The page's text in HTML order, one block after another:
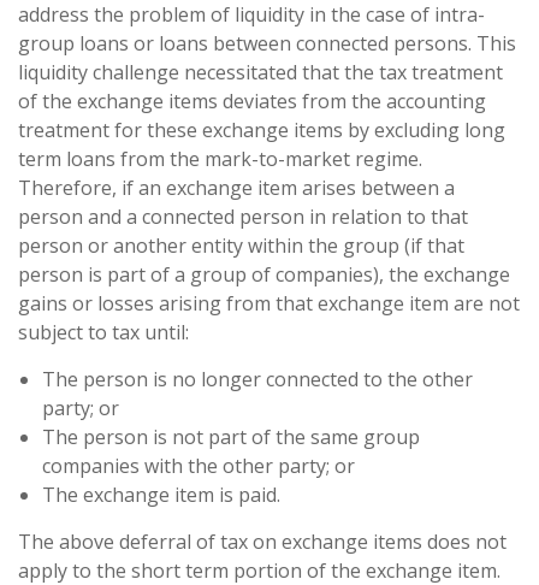
address the problem of liquidity in the case of intra-
group loans or loans between connected persons. This
liquidity challenge necessitated that the tax treatment
of the exchange items deviates from the accounting
treatment for these exchange items by excluding long
term loans from the mark-to-market regime.
Therefore, if an exchange item arises between a
person and a connected person in relation to that
person or another entity within the group (if that
person is part of a group of companies), the exchange
gains or losses arising from that exchange item are not
subject to tax until:
The person is no longer connected to the other
party; or
The person is not part of the same group
companies with the other party; or
The exchange item is paid.
The above deferral of tax on exchange items does not
apply to the short term portion of the exchange item.